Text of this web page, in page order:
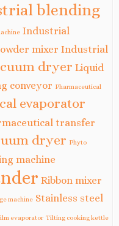
blending
Industrial
mixer Industrial
dryer Liquid
conveyor Pharmaceutical
evaporator
transfer
dryer Phyto
machine
Ribbon mixer
machine Stainless steel
evaporator Tilting cooking kettle